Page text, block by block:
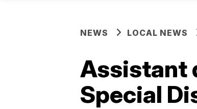
NEWS LOCAL NEWS
Assistant
Special